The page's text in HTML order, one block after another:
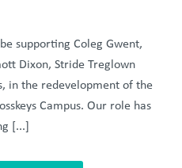
supporting Coleg Gwent,
Dixon, Stride Treglown
in the redevelopment of the
Campus. Our role has
[...]